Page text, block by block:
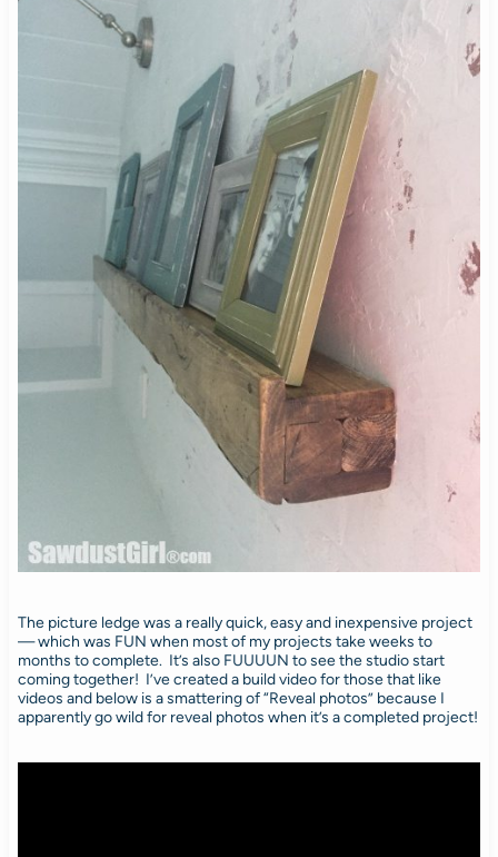
The picture ledge was a really quick, easy and inexpensive project
— which was FUN when most of my projects take weeks to
months to complete. It’s also FUUUUN to see the studio start
coming together! I’ve created a build video for those that like
videos and below is a smattering of “Reveal photos” because I
apparently go wild for reveal photos when it’s a completed project!